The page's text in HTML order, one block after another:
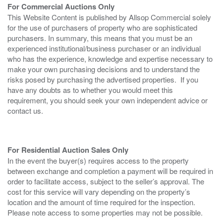
For Commercial Auctions Only
This Website Content is published by Allsop Commercial solely
for the use of purchasers of property who are sophisticated
purchasers. In summary, this means that you must be an
experienced institutional/business purchaser or an individual
who has the experience, knowledge and expertise necessary to
make your own purchasing decisions and to understand the
risks posed by purchasing the advertised properties. If you
have any doubts as to whether you would meet this
requirement, you should seek your own independent advice or
contact us.
For Residential Auction Sales Only
In the event the buyer(s) requires access to the property
between exchange and completion a payment will be required in
order to facilitate access, subject to the seller’s approval. The
cost for this service will vary depending on the property’s
location and the amount of time required for the inspection.
Please note access to some properties may not be possible.